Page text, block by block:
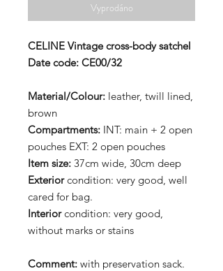
Vyprodáno
CELINE Vintage cross-body satchel
Date code: CE00/32
Material/Colour: leather, twill lined,
brown
Compartments: INT: main + 2 open
pouches EXT: 2 open pouches
Item size: 37cm wide, 30cm deep
Exteriorcondition: very good, well
cared for bag.
Interiorcondition: very good,
without marks or stains
Comment: with preservation sack.